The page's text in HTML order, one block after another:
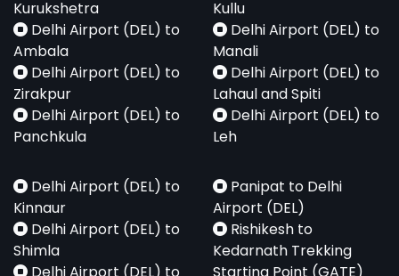
Kurukshetra
Delhi Airport (DEL) to
Ambala
Delhi Airport (DEL) to
Zirakpur
Delhi Airport (DEL) to
Panchkula
Kullu
Delhi Airport (DEL) to
Manali
Delhi Airport (DEL) to
Lahaul and Spiti
Delhi Airport (DEL) to
Leh
Delhi Airport (DEL) to
Kinnaur
Delhi Airport (DEL) to
Shimla
Delhi Airport (DEL) to
Panipat to Delhi
Airport (DEL)
Rishikesh to
Kedarnath Trekking
Starting Point (GATE)